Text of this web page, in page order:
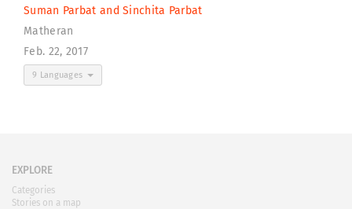
Suman Parbat andSinchita Parbat
Matheran
Feb. 22, 2017
9 Languages
EXPLORE
Categories
Stories on a map